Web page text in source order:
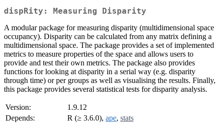
dispRity: Measuring Disparity
A modular package for measuring disparity (multidimensional space
occupancy). Disparity can be calculated from any matrix defining a
multidimensional space. The package provides a set of implemented
metrics to measure properties of the space and allows users to
provide and test their own metrics. The package also provides
functions for looking at disparity in a serial way (e.g. disparity
through time) or per groups as well as visualising the results. Finally,
this package provides several statistical tests for disparity analysis.
Version:
1.9.12
Depends:
R (≥ 3.6.0), ape, stats